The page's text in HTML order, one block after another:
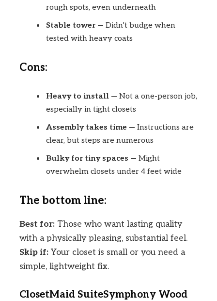
rough spots, even underneath
Stable tower— Didn’t budge when
tested with heavy coats
Cons:
Heavy to install — Not a one-person job,
especially in tight closets
Assembly takes time — Instructions are
clear, but steps are numerous
Bulky for tiny spaces — Might
overwhelm closets under 4 feet wide
The bottom line:
Best for: Those who want lasting quality
with a physically pleasing, substantial feel.
Skip if: Your closet is small or you need a
simple, lightweight fix.
ClosetMaid SuiteSymphony Wood